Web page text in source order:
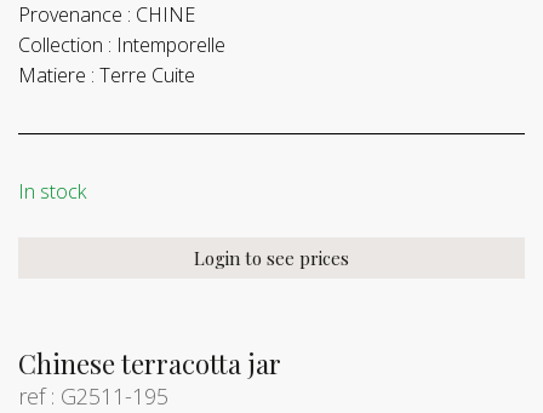
Chinese terracotta jar
ref : G2511-195
Provenance : CHINE
Collection : Intemporelle
Matiere : Terre Cuite
In stock
Login to see prices